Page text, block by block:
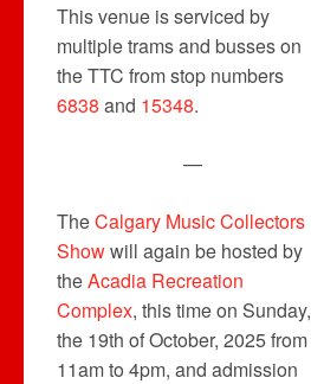
This venue is serviced by
multiple trams and busses on
the TTC from stop numbers
6838 and 15348.
—
TheCalgary Music Collectors
Showwill again be hosted by
theAcadia Recreation
Complex, this time on Sunday,
the 19th of October, 2025 from
11am to 4pm, and admission